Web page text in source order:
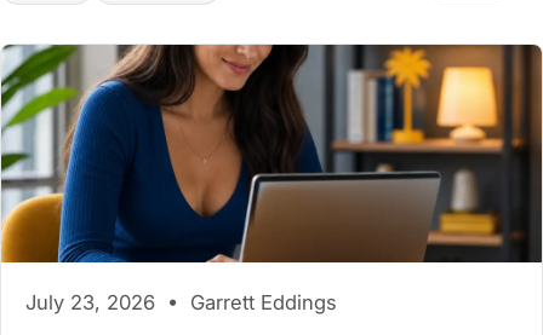
July 23, 2026 • Garrett Eddings